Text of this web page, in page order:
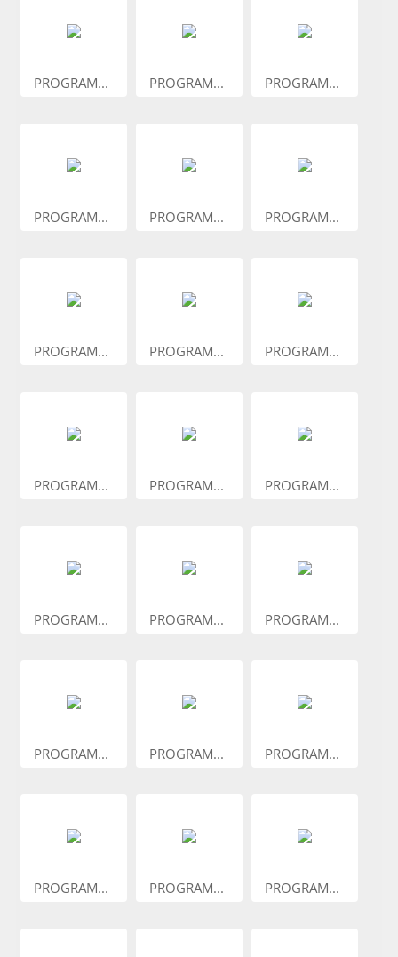
PROGRAM... PROGRAM... PROGRAM...
PROGRAM... PROGRAM... PROGRAM...
PROGRAM... PROGRAM... PROGRAM...
PROGRAM... PROGRAM... PROGRAM...
PROGRAM... PROGRAM... PROGRAM...
PROGRAM... PROGRAM... PROGRAM...
PROGRAM... PROGRAM... PROGRAM...